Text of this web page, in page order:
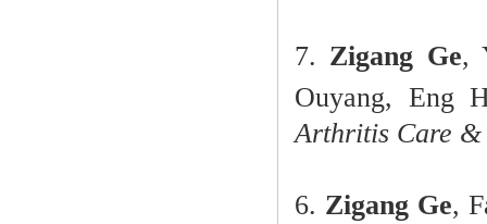
7. Zigang Ge,
Ouyang, Eng
Arthritis Care &
6. Zigang Ge,